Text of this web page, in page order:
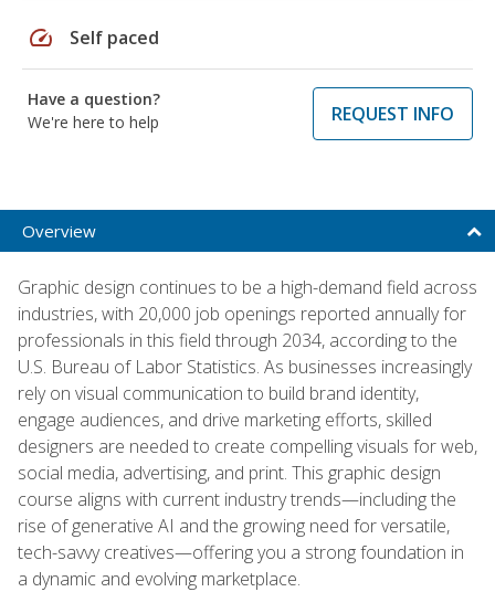
speed Self paced
Have a question?
We're here to help
REQUEST INFO
Overview
Graphic design continues to be a high-demand field across
industries, with 20,000 job openings reported annually for
professionals in this field through 2034, according to the
U.S. Bureau of Labor Statistics. As businesses increasingly
rely on visual communication to build brand identity,
engage audiences, and drive marketing efforts, skilled
designers are needed to create compelling visuals for web,
social media, advertising, and print. This graphic design
course aligns with current industry trends—including the
rise of generative AI and the growing need for versatile,
tech-savvy creatives—offering you a strong foundation in
a dynamic and evolving marketplace.